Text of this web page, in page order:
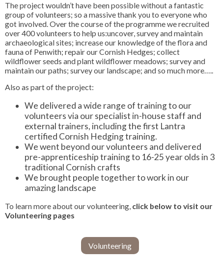
The project wouldn’t have been possible without a fantastic
group of volunteers; so a massive thank you to everyone who
got involved. Over the course of the programme we recruited
over 400 volunteers to help us:uncover, survey and maintain
archaeological sites; increase our knowledge of the flora and
fauna of Penwith; repair our Cornish Hedges; collect
wildflower seeds and plant wildflower meadows; survey and
maintain our paths; survey our landscape; and so much more…..
Also as part of the project:
We delivered a wide range of training to our
volunteers via our specialist in-house staff and
external trainers, including the first Lantra
certified Cornish Hedging training.
We went beyond our volunteers and delivered
pre-apprenticeship training to 16-25 year olds in 3
traditional Cornish crafts
We brought people together to work in our
amazing landscape
To learn more about our volunteering, click below to visit our
Volunteering pages
Volunteering